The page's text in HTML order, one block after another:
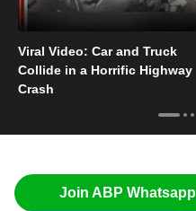
Viral Video: Car and Truck
Collide in a Horrific Highway
Crash
Join ABP Whatsapp